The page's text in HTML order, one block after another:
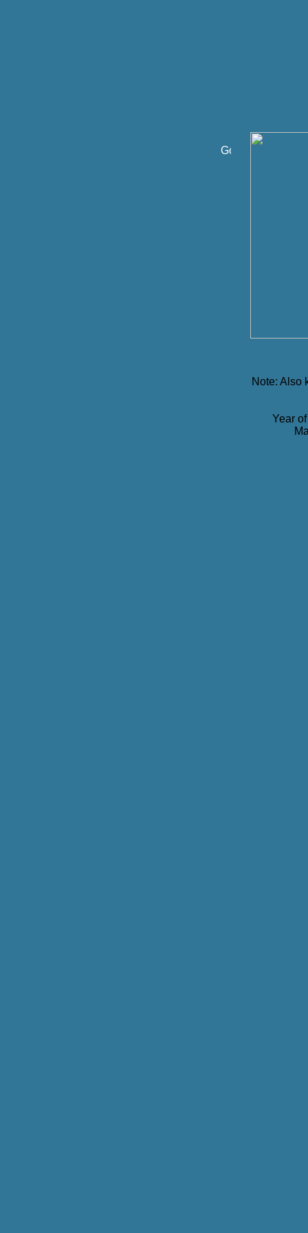
Note: Also
Year